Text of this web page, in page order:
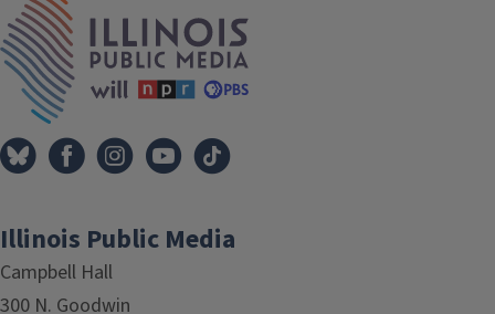
Illinois Public Media
Campbell Hall
300 N. Goodwin